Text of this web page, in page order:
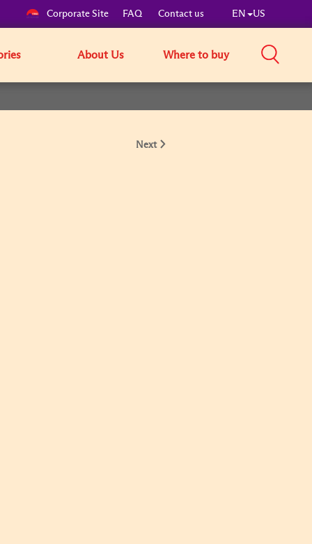
Corporate Site FAQ Contact us EN US
About Us Where to buy
Next